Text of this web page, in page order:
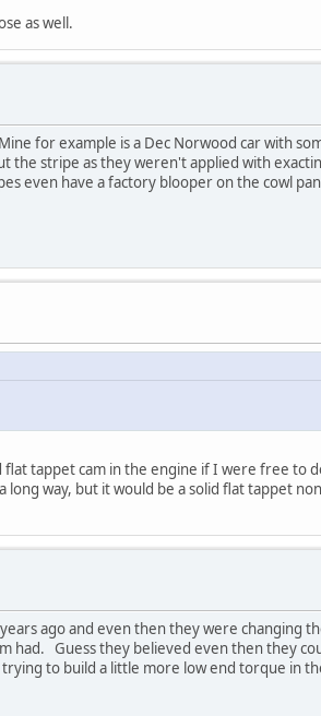
as well.
for example is a Dec Norwood car with
the stripe as they weren't applied with
even have a factory blooper on the cowl
tappet cam in the engine if I were free to
way, but it would be a solid flat tappet
ago and even then they were changing
had. Guess they believed even then they
to build a little more low end torque in